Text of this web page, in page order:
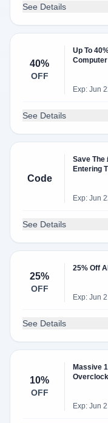
See Details
40%
OFF
Up To
Computer
Exp: Jun
See Details
Code
Save The
Entering
Exp: Jun
See Details
25%
OFF
25% Off
Exp: Jun
See Details
10%
OFF
Massive
Exp: Jun